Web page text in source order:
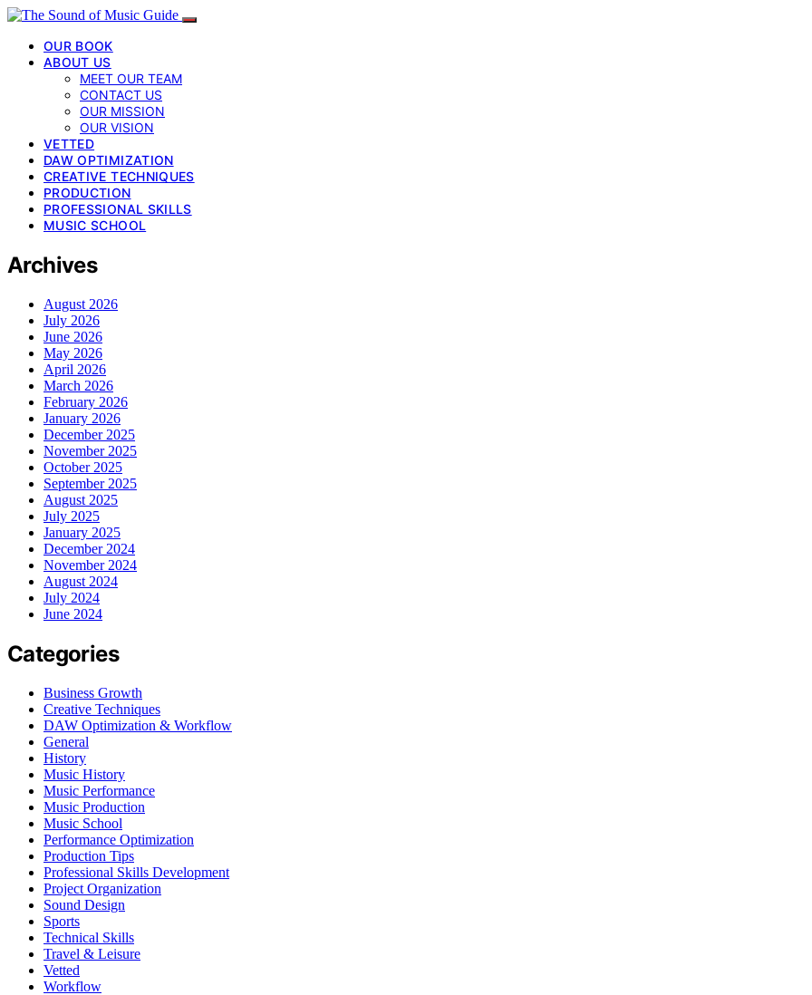
OUR BOOK
ABOUT US
MEET OUR TEAM
CONTACT US
OUR MISSION
OUR VISION
VETTED
DAW OPTIMIZATION
CREATIVE TECHNIQUES
PRODUCTION
PROFESSIONAL SKILLS
MUSIC SCHOOL
Archives
August 2026
July 2026
June 2026
May 2026
April 2026
March 2026
February 2026
January 2026
December 2025
November 2025
October 2025
September 2025
August 2025
July 2025
January 2025
December 2024
November 2024
August 2024
July 2024
June 2024
Categories
Business Growth
Creative Techniques
DAW Optimization & Workflow
General
History
Music History
Music Performance
Music Production
Music School
Performance Optimization
Production Tips
Professional Skills Development
Project Organization
Sound Design
Sports
Technical Skills
Travel & Leisure
Vetted
Workflow